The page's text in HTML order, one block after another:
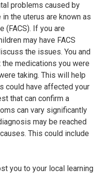
problems caused by
the uterus are known as
(FACS). If you are
may have FACS
the issues. You and
medications you were
taking. This will help
could have affected your
that can confirm a
can vary significantly
may be reached
This could include
you to your local learning